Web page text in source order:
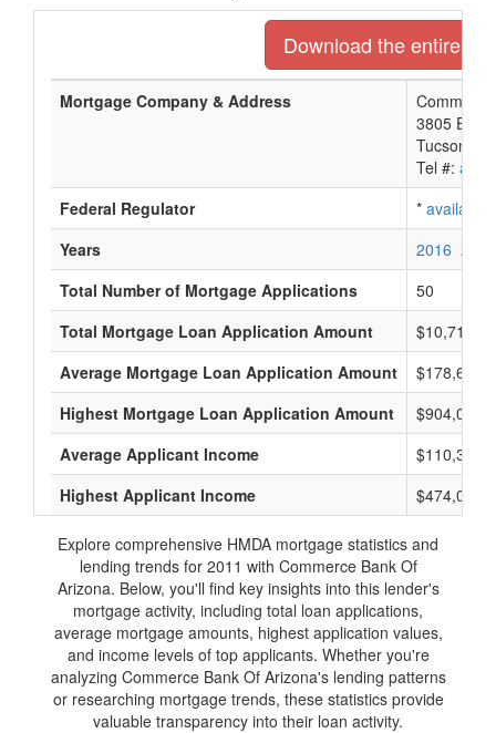
Download the entire
Mortgage Company & Address
3805 E
Tucson,
Tel #:
Federal Regulator
* available
Years
2016 2015
Total Number of Mortgage Applications
50
Total Mortgage Loan Application Amount
Average Mortgage Loan Application Amount
$178,666
Highest Mortgage Loan Application Amount
$904,000
Average Applicant Income
$110,333
Highest Applicant Income
$474,000
Explore comprehensive HMDA mortgage statistics and
lending trends for 2011 with Commerce Bank Of
Arizona. Below, you'll find key insights into this lender's
mortgage activity, including total loan applications,
average mortgage amounts, highest application values,
and income levels of top applicants. Whether you're
analyzing Commerce Bank Of Arizona's lending patterns
or researching mortgage trends, these statistics provide
valuable transparency into their loan activity.